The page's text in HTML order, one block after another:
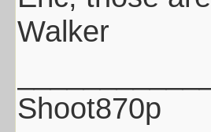
Walker
Shoot870p